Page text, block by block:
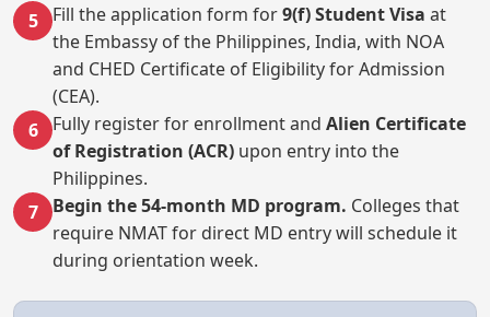
5
Fill the application form for9(f) Student Visa at
the Embassy of the Philippines, India, with NOA
and CHED Certificate of Eligibility for Admission
(CEA).
6
Fully register for enrollment and Alien Certificate
of Registration (ACR) upon entry into the
Philippines.
7
Begin the 54-month MD program. Colleges that
require NMAT for direct MD entry will schedule it
during orientation week.